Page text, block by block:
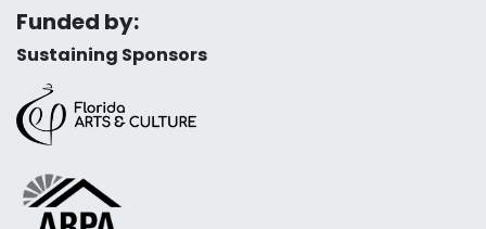
Funded by:
Sustaining Sponsors